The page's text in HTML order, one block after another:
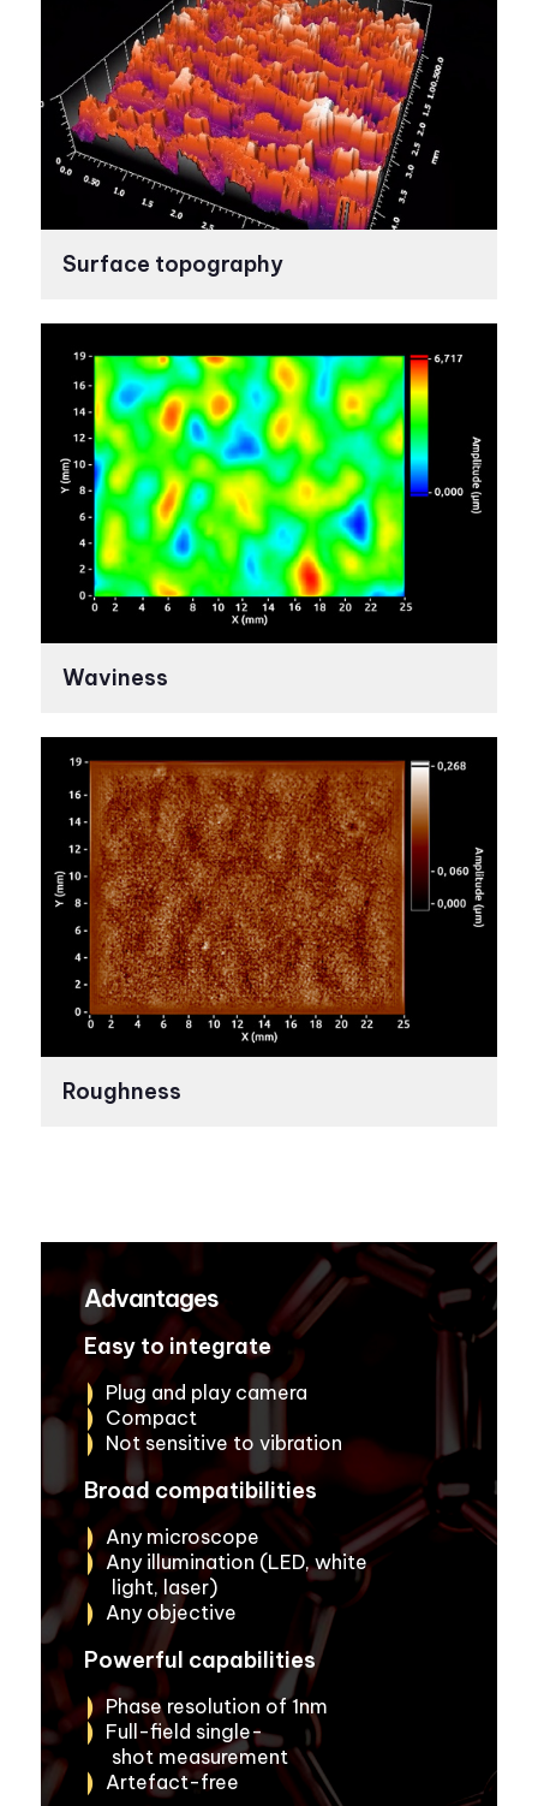
Surface topography
Waviness
Roughness
Advantages
Easy to integrate
Plug and play camera
Compact
Not sensitive to vibration
Broad compatibilities
Any microscope
Any illumination (LED, white
light, laser)
Any objective
Powerful capabilities
Phase resolution of 1nm
Full-field single-
shot measurement
Artefact-free